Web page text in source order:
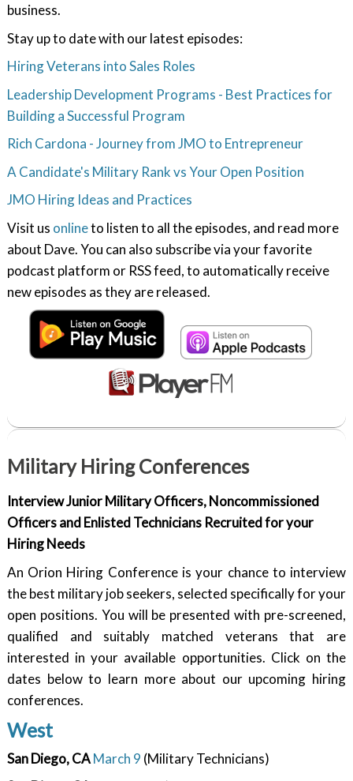
business.
Stay up to date with our latest episodes:
Hiring Veterans into Sales Roles
Leadership Development Programs - Best Practices for
Building a Successful Program
Rich Cardona - Journey from JMO to Entrepreneur
A Candidate's Military Rank vs Your Open Position
JMO Hiring Ideas and Practices
Visit us onlineto listen to all the episodes, and read more
about Dave. You can also subscribe via your favorite
podcast platform or RSS feed, to automatically receive
new episodes as they are released.
Military Hiring Conferences
Interview Junior Military Officers, Noncommissioned
Officers and Enlisted Technicians Recruited for your
Hiring Needs
An Orion Hiring Conference is your chance to interview
the best military job seekers, selected specifically for your
open positions. You will be presented with pre-screened,
qualified and suitably matched veterans that are
interested in your available opportunities. Click on the
dates below to learn more about our upcoming hiring
conferences.
West
San Diego, CAMarch 9 (Military Technicians)